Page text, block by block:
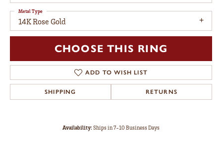
14K Rose Gold
Metal Type
CHOOSE THIS RING
ADD TO WISH LIST
SHIPPING RETURNS
Availability:Ships in 7-10 Business Days